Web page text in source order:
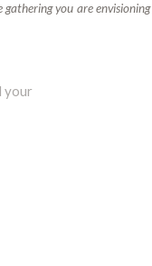
you are envisioning